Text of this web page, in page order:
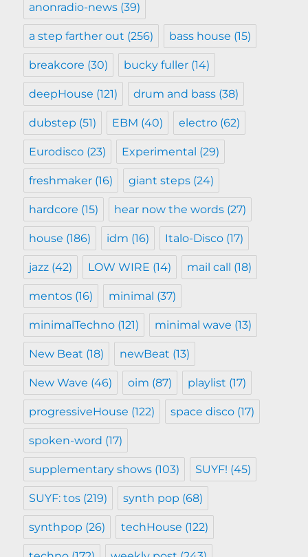
anonradio-news (39)
a step farther out (256) bass house (15)
breakcore (30) bucky fuller (14)
deepHouse (121) drum and bass (38)
dubstep (51) EBM (40) electro (62)
Eurodisco (23) Experimental (29)
freshmaker (16) giant steps (24)
hardcore (15) hear now the words (27)
house (186) idm (16) Italo-Disco (17)
jazz (42) LOW WIRE (14) mail call (18)
mentos (16) minimal (37)
minimalTechno (121) minimal wave (13)
New Beat (18) newBeat (13)
New Wave (46) oim (87) playlist (17)
progressiveHouse (122) space disco (17)
spoken-word (17)
supplementary shows (103) SUYF! (45)
SUYF: tos (219) synth pop (68)
synthpop (26) techHouse (122)